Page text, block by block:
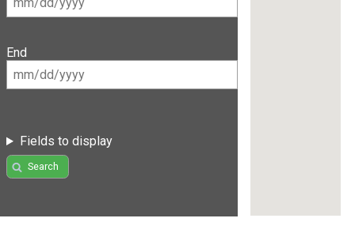
End
Fields to display
Search